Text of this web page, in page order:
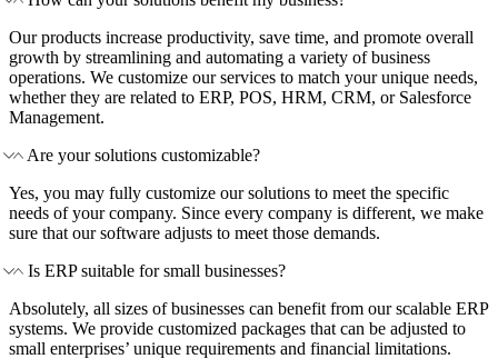
Our products increase productivity, save time, and promote overall
growth by streamlining and automating a variety of business
operations. We customize our services to match your unique needs,
whether they are related to ERP, POS, HRM, CRM, or Salesforce
Management.
Are your solutions customizable?
Yes, you may fully customize our solutions to meet the specific
needs of your company. Since every company is different, we make
sure that our software adjusts to meet those demands.
Is ERP suitable for small businesses?
Absolutely, all sizes of businesses can benefit from our scalable ERP
systems. We provide customized packages that can be adjusted to
small enterprises’ unique requirements and financial limitations.